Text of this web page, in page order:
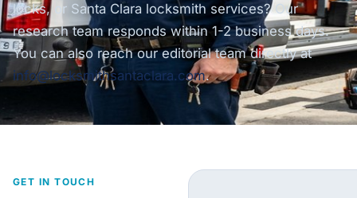
locks, or Santa Clara locksmith services? Our
research team responds within 1-2 business days.
You can also reach our editorial team directly at
info@locksmithsantaclara.com.
GET IN TOUCH